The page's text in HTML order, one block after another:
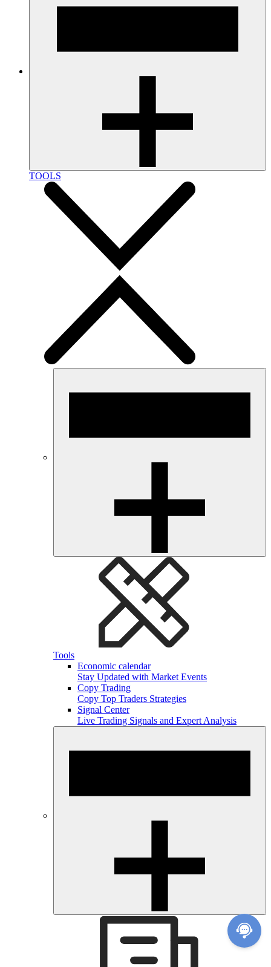
TOOLS
Tools
Economic calendar
Stay Updated with Market Events
Copy Trading
Copy Top Traders Strategies
Signal Center
Live Trading Signals and Expert Analysis